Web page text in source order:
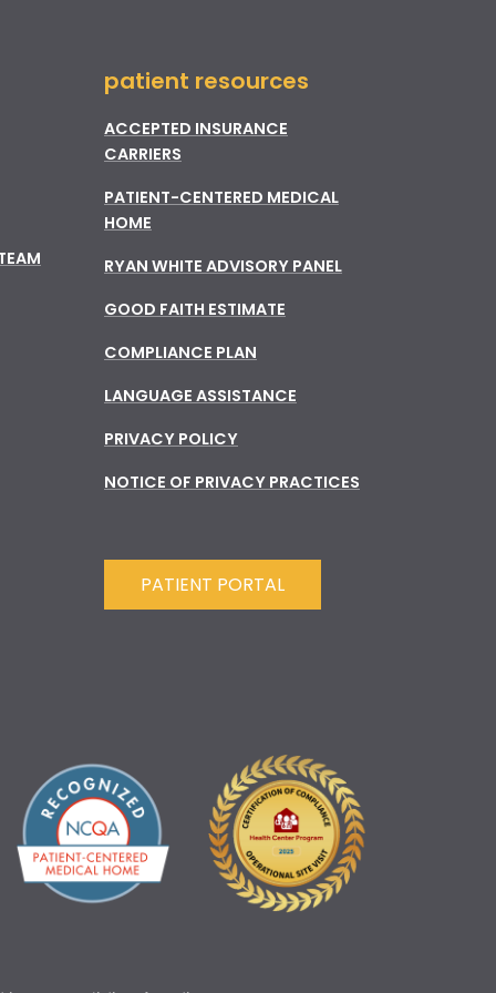
patient resources
ACCEPTED INSURANCE
CARRIERS
PATIENT-CENTERED MEDICAL
HOME
RYAN WHITE ADVISORY PANEL
GOOD FAITH ESTIMATE
COMPLIANCE PLAN
LANGUAGE ASSISTANCE
PRIVACY POLICY
NOTICE OF PRIVACY PRACTICES
PATIENT PORTAL